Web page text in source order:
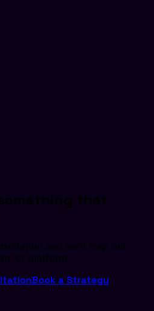
that
and we'll map out
or platform.
Book a Strategy